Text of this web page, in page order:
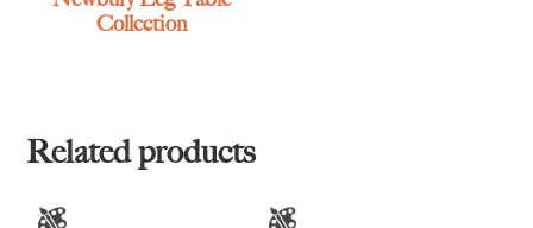
Collection
Related products